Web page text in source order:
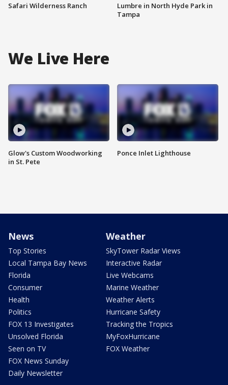
Safari Wilderness Ranch
Lumbre in North Hyde Park in
Tampa
We Live Here
Glow's Custom Woodworking
in St. Pete
Ponce Inlet Lighthouse
News
Top Stories
Local Tampa Bay News
Florida
Consumer
Health
Politics
FOX 13 Investigates
Unsolved Florida
Seen on TV
FOX News Sunday
Daily Newsletter
Weather
SkyTower Radar Views
Interactive Radar
Live Webcams
Marine Weather
Weather Alerts
Hurricane Safety
Tracking the Tropics
MyFoxHurricane
FOX Weather